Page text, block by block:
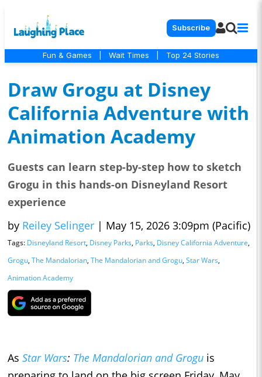
Subscribe
Fun & Games Wait Times Top 24 Stories
Draw Grogu at Disney
California Adventure with
Animation Academy
Guests can learn step-by-step how to sketch
Grogu in this hands-on Disneyland Resort
experience
by Reiley Selinger | May 15, 2026 3:09pm (Pacific)
Tags: Disneyland Resort, Disney Parks, Parks, Disney California Adventure,
Grogu, The Mandalorian, The Mandalorian and Grogu, Star Wars,
Animation Academy
As Star Wars: The Mandalorian and Grogu is